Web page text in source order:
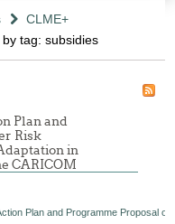
CLME+
tag: subsidies
Plan and
Risk
in
CARICOM
Plan and Programme Proposal